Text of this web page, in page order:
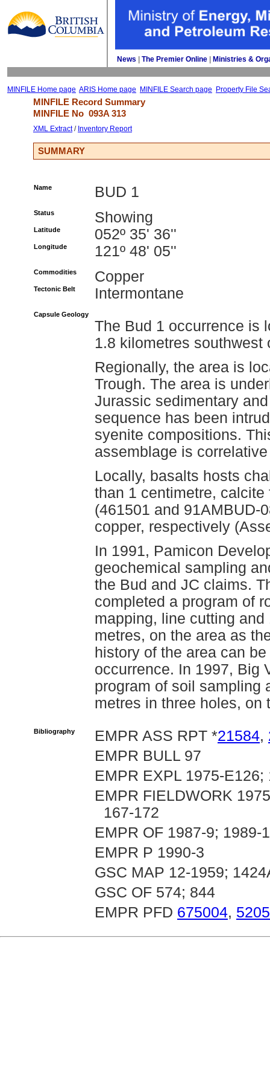
News The Premier Online Ministries &
MINFILE Home page ARIS Home page MINFILE Search page Property File
MINFILE Record Summary
MINFILE No 093A 313
XML Extract/ Inventory Report
SUMMARY
Name BUD 1
Status Showing
Latitude 052º 35' 36''
Longitude 121º 48' 05''
Commodities Copper
Tectonic Belt Intermontane
Capsule Geology
The Bud 1 occurrence is
1.8 kilometres southwest
Regionally, the area is
Trough. The area is
Jurassic sedimentary
sequence has been
syenite compositions.
assemblage is
Locally, basalts hosts
than 1 centimetre,
(461501 and 91AMBUD-
copper, respectively
In 1991, Pamicon
geochemical sampling
the Bud and JC claims.
completed a program of
mapping, line cutting
metres, on the area as
history of the area can
occurrence. In 1997, Big
program of soil sampling
metres in three holes, on
Bibliography EMPR ASS RPT *21584,
EMPR BULL 97
EMPR EXPL 1975-
EMPR FIELDWORK
167-172
EMPR OF 1987-9; 1989-
EMPR P 1990-3
GSC MAP 12-1959;
GSC OF 574; 844
EMPR PFD 675004,